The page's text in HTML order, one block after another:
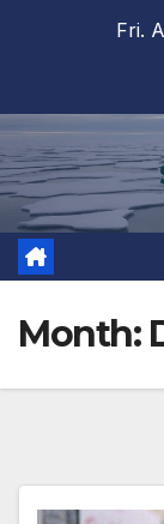
Fri.
Month: